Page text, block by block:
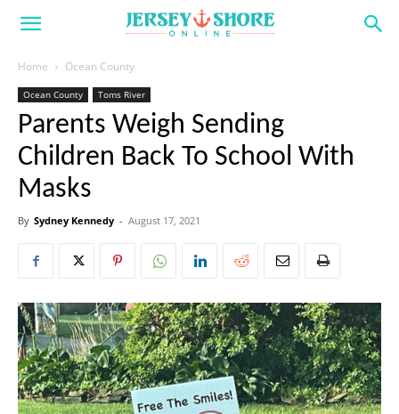
Home Ocean County
Ocean County Toms River
Parents Weigh Sending
Children Back To School With
Masks
By Sydney Kennedy - August 17, 2021